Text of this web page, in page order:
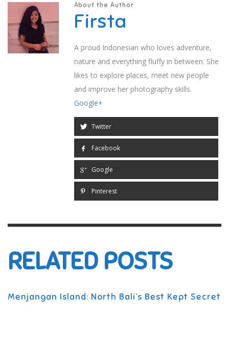
About the Author
Firsta
A proud Indonesian who loves adventure,
nature and everything fluffy in between. She
likes to explore places, meet new people
and improve her photography skills.
Google+
Twitter
Facebook
Google
Pinterest
RELATED POSTS
Menjangan Island: North Bali’s Best Kept Secret